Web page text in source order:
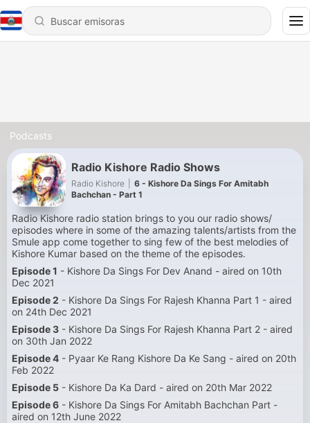
Podcasts
Radio Kishore Radio Shows
Radio Kishore
6 - Kishore Da Sings For Amitabh
Bachchan - Part 1
Radio Kishore radio station brings to you our radio shows/
episodes where in some of the amazing talents/artists from the
Smule app come together to sing few of the best melodies of
Kishore Kumar based on the theme of the episodes.
Episode 1 - Kishore Da Sings For Dev Anand - aired on 10th
Dec 2021
Episode 2 - Kishore Da Sings For Rajesh Khanna Part 1 - aired
on 24th Dec 2021
Episode 3 - Kishore Da Sings For Rajesh Khanna Part 2 - aired
on 30th Jan 2022
Episode 4 - Pyaar Ke Rang Kishore Da Ke Sang - aired on 20th
Feb 2022
Episode 5 - Kishore Da Ka Dard - aired on 20th Mar 2022
Episode 6 - Kishore Da Sings For Amitabh Bachchan Part -
aired on 12th June 2022